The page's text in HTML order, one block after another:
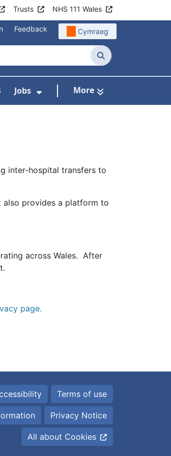
Trusts NHS 111 Wales
Feedback Cymraeg
Search
Jobs More
inter-hospital transfers to
also provides a platform to
across Wales. After
page.
Terms of use
Privacy Notice
All about Cookies